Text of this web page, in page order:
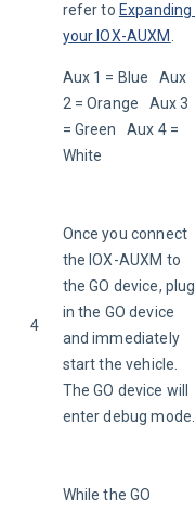
refer to Expanding
your IOX-AUXM .
Aux 1 = Blue   Aux
2 = Orange   Aux 3
= Green   Aux 4 =
White
4
Once you connect
the IOX-AUXM to
the GO device, plug
in the GO device
and immediately
start the vehicle.
The GO device will
enter debug mode.
While the GO